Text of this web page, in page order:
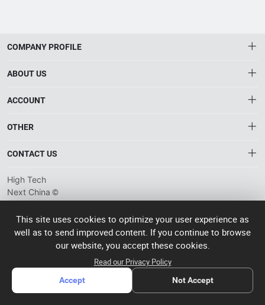
COMPANY PROFILE
The Gateway to China’s High-Tech Manufacturing
tech suppliers.
ABOUT US
ACCOUNT
OTHER
Privacy plicy
CONTACT US
info@htnxt.com
+1-516-590-6924
China branch: 22A, Office Building B, Shenglong Times Square,
Longhua District, Shenzhen, China
Singapore branch: 50 Raffles Place L19, Singapore
High Tech
Next China ©
2024-2026粤
ICP备
2023057006
operated
This site uses cookies to optimize your user experience as
well as to send improved content. If you continue to browse
our website, you accept these cookies.
Read our Privacy Policy
Accept Not Accept